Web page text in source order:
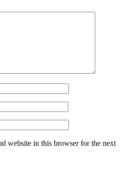
website in this browser for the next